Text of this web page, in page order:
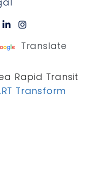
Translate
Rapid Transit
Transform